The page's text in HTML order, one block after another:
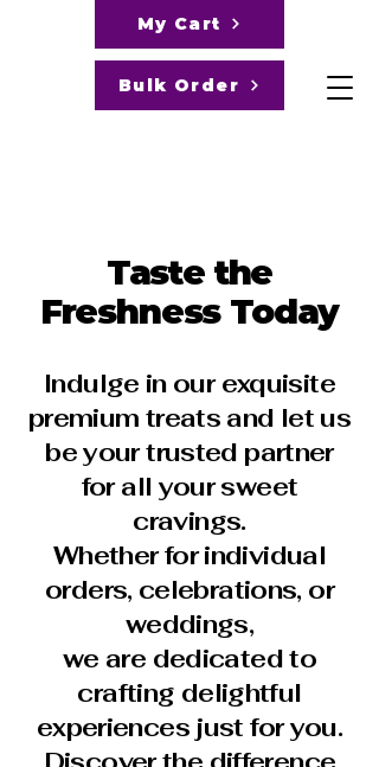
Bulk Order
My Cart
Taste the
Freshness Today
Indulge in our exquisite
premium treats and let us
be your trusted partner
for all your sweet
cravings.
Whether for individual
orders, celebrations, or
weddings,
we are dedicated to
crafting delightful
experiences just for you.